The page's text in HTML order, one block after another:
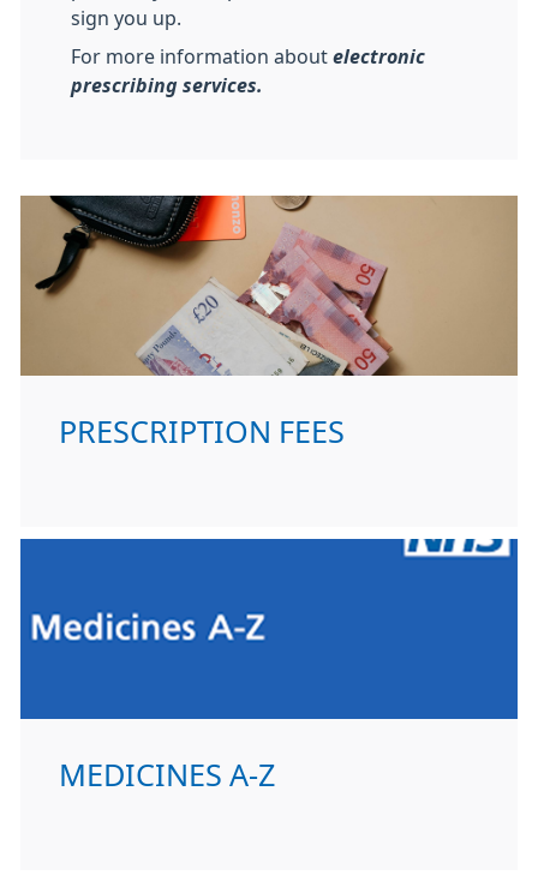
sign you up.
For more information about electronic
prescribing services.
PRESCRIPTION FEES
MEDICINES A-Z